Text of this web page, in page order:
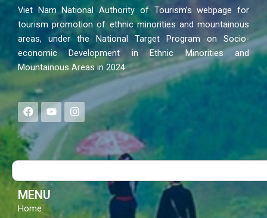
Viet Nam National Authority of Tourism’s webpage for
tourism promotion of ethnic minorities and mountainous
areas, under the National Target Program on Socio-
economic Development in Ethnic Minorities and
Mountainous Areas in 2024
F
a
c
e
b
o
Y
o
u
t
u
b
I
n
s
a
g
Search
MENU
Home